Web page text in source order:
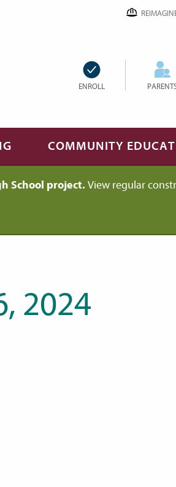
ENROLL
COMMUNITY
School project. View regular
2024